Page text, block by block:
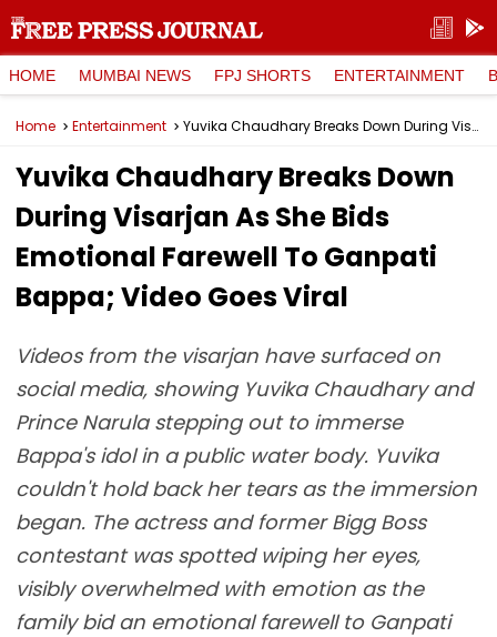
HOME MUMBAI NEWS FPJ SHORTS ENTERTAINMENT
Home Entertainment Yuvika Chaudhary Breaks Down During Visarjan As She Bids Emotional Farewell To Ganpati Bappa; Video Goes Viral
Yuvika Chaudhary Breaks Down
During Visarjan As She Bids
Emotional Farewell To Ganpati
Bappa; Video Goes Viral
Videos from the visarjan have surfaced on
social media, showing Yuvika Chaudhary and
Prince Narula stepping out to immerse
Bappa's idol in a public water body. Yuvika
couldn't hold back her tears as the immersion
began. The actress and former Bigg Boss
contestant was spotted wiping her eyes,
visibly overwhelmed with emotion as the
family bid an emotional farewell to Ganpati